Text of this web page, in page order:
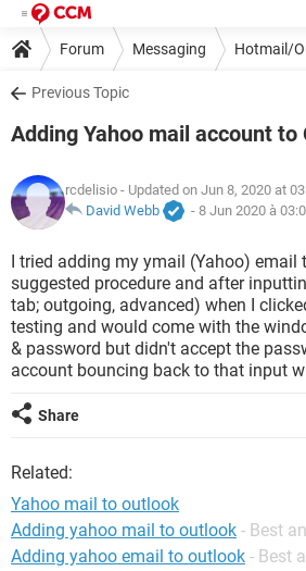
Forum Messaging Hotmail/
Previous Topic
Adding Yahoo mail account to
rcdelisio - Updated on Jun 8, 2020 at
David Webb
- 8 Jun 2020 à
I tried adding my ymail (Yahoo) email
suggested procedure and after
tab; outgoing, advanced) when I
testing and would come with the
& password but didn't accept the
account bouncing back to that input
Share
Related:
Yahoo mail to outlook
Adding yahoo mail to outlook - Best
Adding yahoo email to outlook - Best